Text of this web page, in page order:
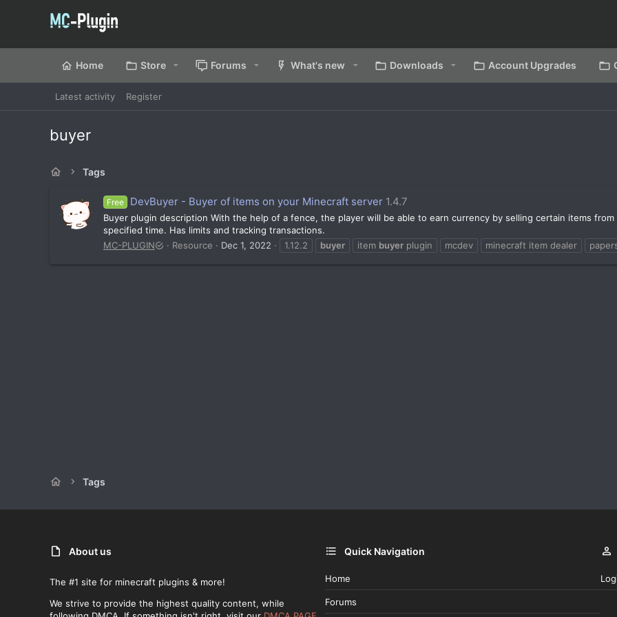
Home Store Forums What's new Downloads Account Upgrades
Latest activity Register
buyer
Tags
Free DevBuyer - Buyer of items on your Minecraft server 1.4.7
Buyer plugin description With the help of a fence, the player will be able to earn currency by selling certain items
specified time. Has limits and tracking transactions.
MC-PLUGIN
Resource Dec 1, 2022 1.12.2 buyer item buyer plugin mcdev minecraft item dealer
Tags
About us
The #1 site for minecraft plugins & more!
We strive to provide the highest quality content, while
Quick Navigation
Home
Forums